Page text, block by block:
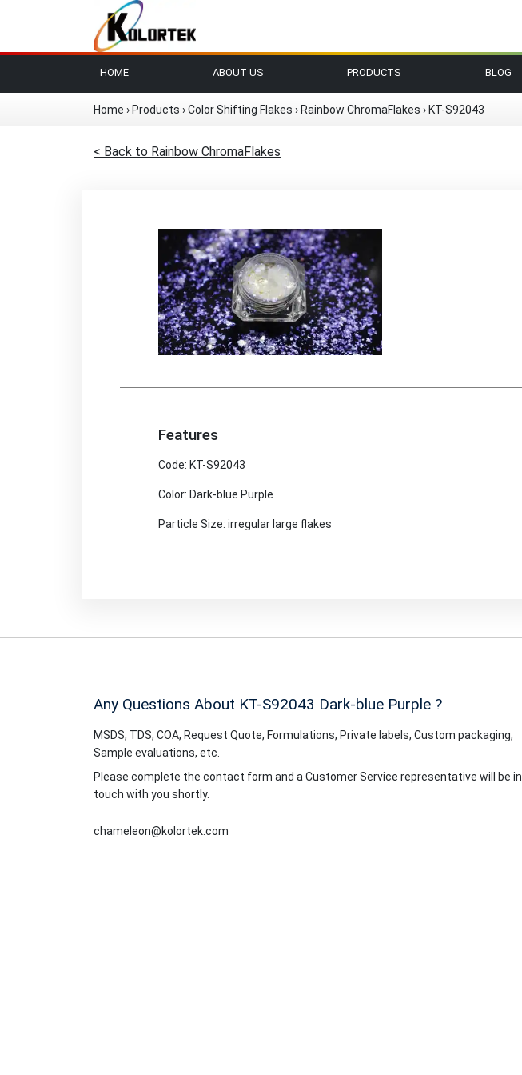
HOME ABOUT US PRODUCTS BLOG
Home › Products ›Color Shifting Flakes › Rainbow ChromaFlakes › KT-S92043
< Back to Rainbow ChromaFlakes
Features
Code: KT-S92043
Color: Dark-blue Purple
Particle Size: irregular large flakes
Any Questions About KT-S92043 Dark-blue Purple ?
MSDS, TDS, COA, Request Quote, Formulations, Private labels, Custom packaging,
Sample evaluations, etc.
Please complete the contact form and a Customer Service representative will be in
touch with you shortly.
chameleon@kolortek.com